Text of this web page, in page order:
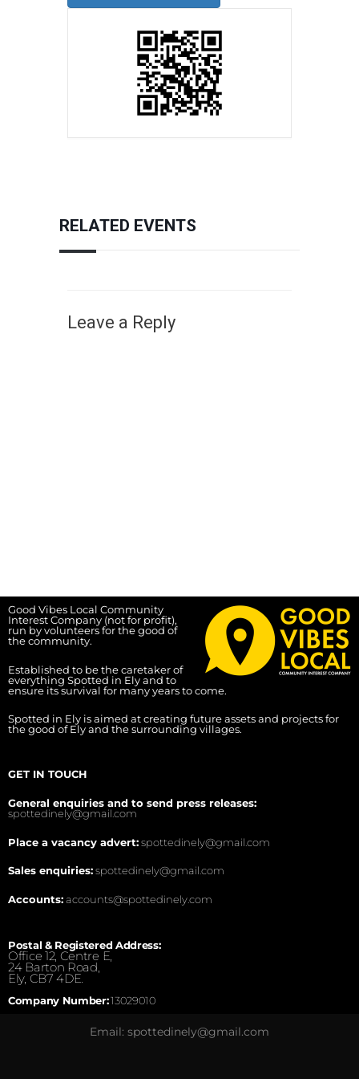
RELATED EVENTS
Leave a Reply
Good Vibes Local Community
Interest Company (not for profit),
run by volunteers for the good of
the community.
Established to be the caretaker of
everything Spotted in Ely and to
ensure its survival for many years to come.
Spotted in Ely is aimed at creating future assets and projects for
the good of Ely and the surrounding villages.
GET IN TOUCH
General enquiries and to send press releases:
spottedinely@gmail.com
Place a vacancy advert:spottedinely@gmail.com
Sales enquiries:spottedinely@gmail.com
Accounts:accounts@spottedinely.com
Postal & Registered Address:
Office 12, Centre E,
24 Barton Road,
Ely, CB7 4DE.
Company Number:13029010
Email: spottedinely@gmail.com